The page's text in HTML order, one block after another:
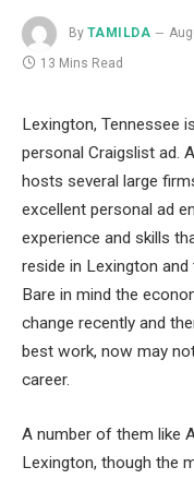
By TAMILDA
13 Mins Read
Lexington, Tennessee
personal Craigslist ad.
hosts several large
excellent personal ad
experience and skills
reside in Lexington
Bare in mind the
change recently and
best work, now may
career.
A number of them like
Lexington, though the